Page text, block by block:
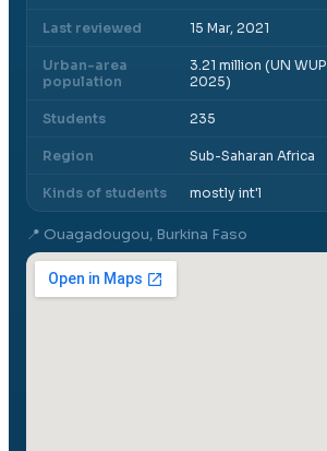
Last reviewed 15 Mar, 2021
Urban-area
population
3.21 million (UN WUP
2025)
Students 235
Region Sub-Saharan Africa
Kinds of students mostly int'l
📍 Ouagadougou, Burkina Faso